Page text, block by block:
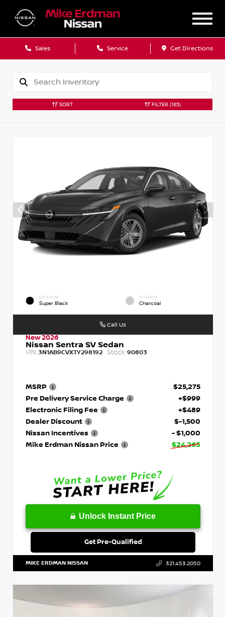
Sales Service Get Directions
SORT FILTER (165)
EXTERIOR
Super Black
INTERIOR
Charcoal
New 2026
Nissan Sentra SV Sedan
VIN: 3N1AB9CVXTY298192 Stock: 90803
MSRP
$25,275
Pre Delivery Service Charge
+$999
Electronic Filing Fee
+$489
Dealer Discount
$-1,500
Nissan Incentives
- $1,000
Mike Erdman Nissan Price
$24,263
Unlock Instant Price
Get Pre-Qualified
Call Us
MIKE ERDMAN NISSAN 321.453.2050